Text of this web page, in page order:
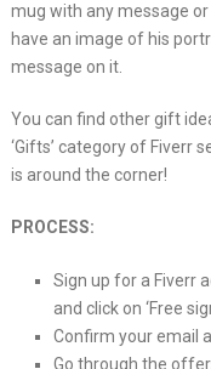
mug with any message
have an image of his
message on it.
You can find other gift
‘Gifts’ category of Fiverr
is around the corner!
PROCESS:
Sign up for a Fiverr
and click on ‘Free
Confirm your email
Go through the